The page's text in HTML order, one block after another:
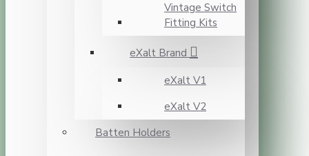
Vintage Switch
Fitting Kits
eXalt Brand
eXalt V1
eXalt V2
Batten Holders